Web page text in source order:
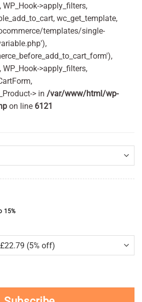
>apply_filters,
wc_get_template,
templates/single-
>apply_filters,
> in /var/www/html/wp-
on line 6121
15%